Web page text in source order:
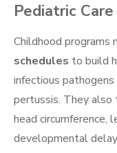
Pediatric Care
Childhood programs
schedules to build
infectious
pertussis. They also
head circumference,
developmental